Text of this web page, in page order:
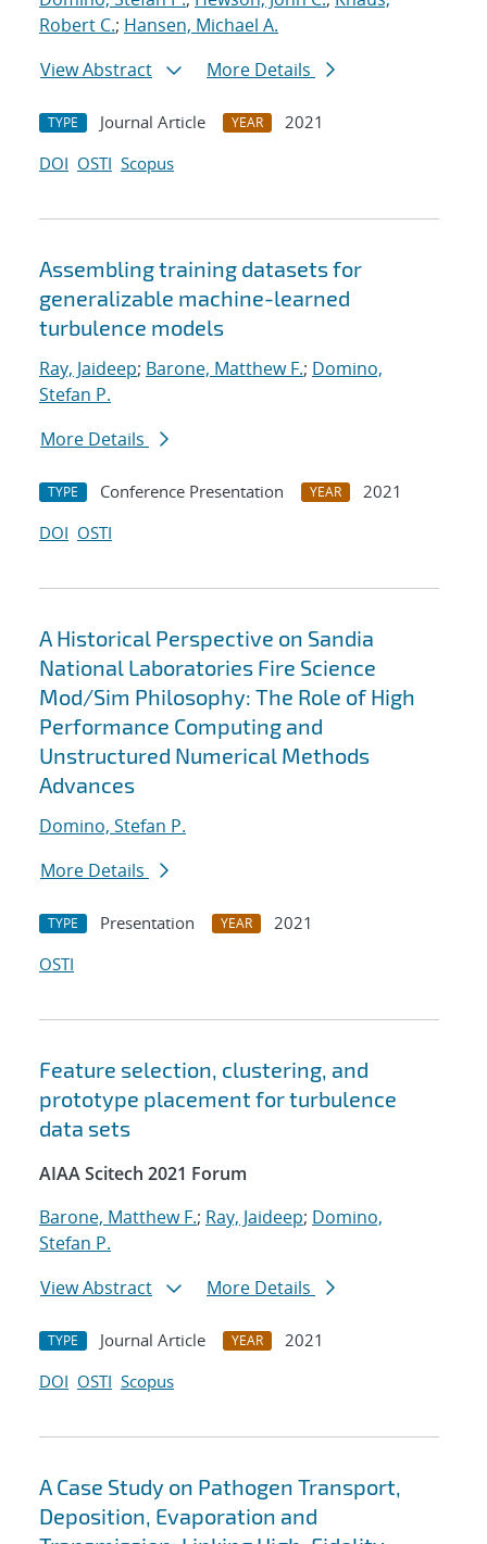
Robert C.; Hansen, Michael A.
View Abstract
More Details
TYPE Journal Article YEAR
2021
DOI OSTI Scopus
Assembling training datasets for
generalizable machine-learned
turbulence models
Ray, Jaideep; Barone, Matthew F.; Domino,
Stefan P.
More Details
TYPE Conference Presentation YEAR
2021
DOI OSTI
A Historical Perspective on Sandia
National Laboratories Fire Science
Mod/Sim Philosophy: The Role of High
Performance Computing and
Unstructured Numerical Methods
Advances
Domino, Stefan P.
More Details
TYPE Presentation YEAR
2021
OSTI
Feature selection, clustering, and
prototype placement for turbulence
data sets
AIAA Scitech 2021 Forum
Barone, Matthew F.; Ray, Jaideep; Domino,
Stefan P.
View Abstract
More Details
TYPE Journal Article YEAR
2021
DOI OSTI Scopus
A Case Study on Pathogen Transport,
Deposition, Evaporation and